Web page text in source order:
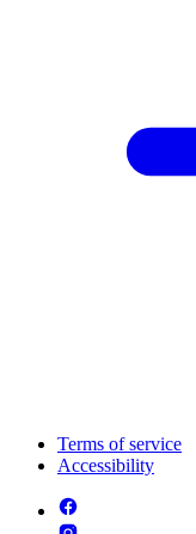
Terms of service
Accessibility